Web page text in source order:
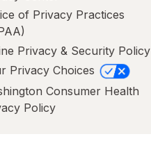
of Privacy Practices
Privacy & Security Policy
Privacy Choices
Consumer Health
Policy